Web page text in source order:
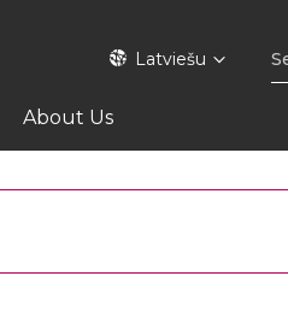
Latviešu
About Us